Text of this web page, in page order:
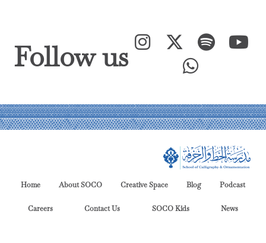
Follow us
Home About SOCO Creative Space Blog Podcast
Careers Contact Us SOCO Kids News